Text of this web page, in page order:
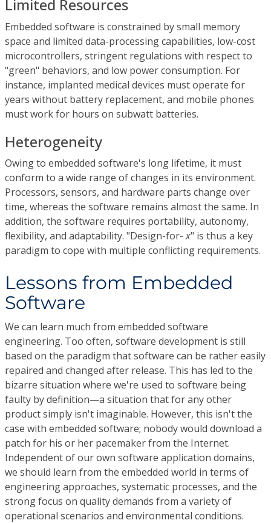
Limited Resources
Embedded software is constrained by small memory
space and limited data-processing capabilities, low-cost
microcontrollers, stringent regulations with respect to
"green" behaviors, and low power consumption. For
instance, implanted medical devices must operate for
years without battery replacement, and mobile phones
must work for hours on subwatt batteries.
Heterogeneity
Owing to embedded software's long lifetime, it must
conform to a wide range of changes in its environment.
Processors, sensors, and hardware parts change over
time, whereas the software remains almost the same. In
addition, the software requires portability, autonomy,
flexibility, and adaptability. "Design-for-x" is thus a key
paradigm to cope with multiple conflicting requirements.
Lessons from Embedded
Software
We can learn much from embedded software
engineering. Too often, software development is still
based on the paradigm that software can be rather easily
repaired and changed after release. This has led to the
bizarre situation where we're used to software being
faulty by definition—a situation that for any other
product simply isn't imaginable. However, this isn't the
case with embedded software; nobody would download a
patch for his or her pacemaker from the Internet.
Independent of our own software application domains,
we should learn from the embedded world in terms of
engineering approaches, systematic processes, and the
strong focus on quality demands from a variety of
operational scenarios and environmental conditions.